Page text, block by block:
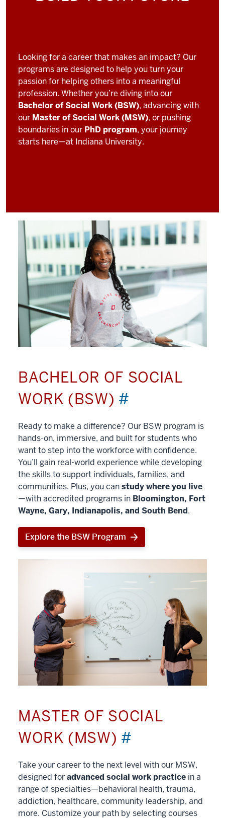
Looking for a career that makes an impact? Our
programs are designed to help you turn your
passion for helping others into a meaningful
profession. Whether you’re diving into our
Bachelor of Social Work (BSW), advancing with
our Master of Social Work (MSW), or pushing
boundaries in our PhD program, your journey
starts here—at Indiana University.
BACHELOR OF SOCIAL
WORK (BSW) #
Ready to make a difference? Our BSW program is
hands-on, immersive, and built for students who
want to step into the workforce with confidence.
You’ll gain real-world experience while developing
the skills to support individuals, families, and
communities. Plus, you canstudy where you live
—with accredited programs in Bloomington, Fort
Wayne, Gary, Indianapolis, and South Bend.
Explore the BSW Program
MASTER OF SOCIAL
WORK (MSW) #
Take your career to the next level with our MSW,
designed foradvanced social work practice in a
range of specialties—behavioral health, trauma,
addiction, healthcare, community leadership, and
more. Customize your path by selecting courses